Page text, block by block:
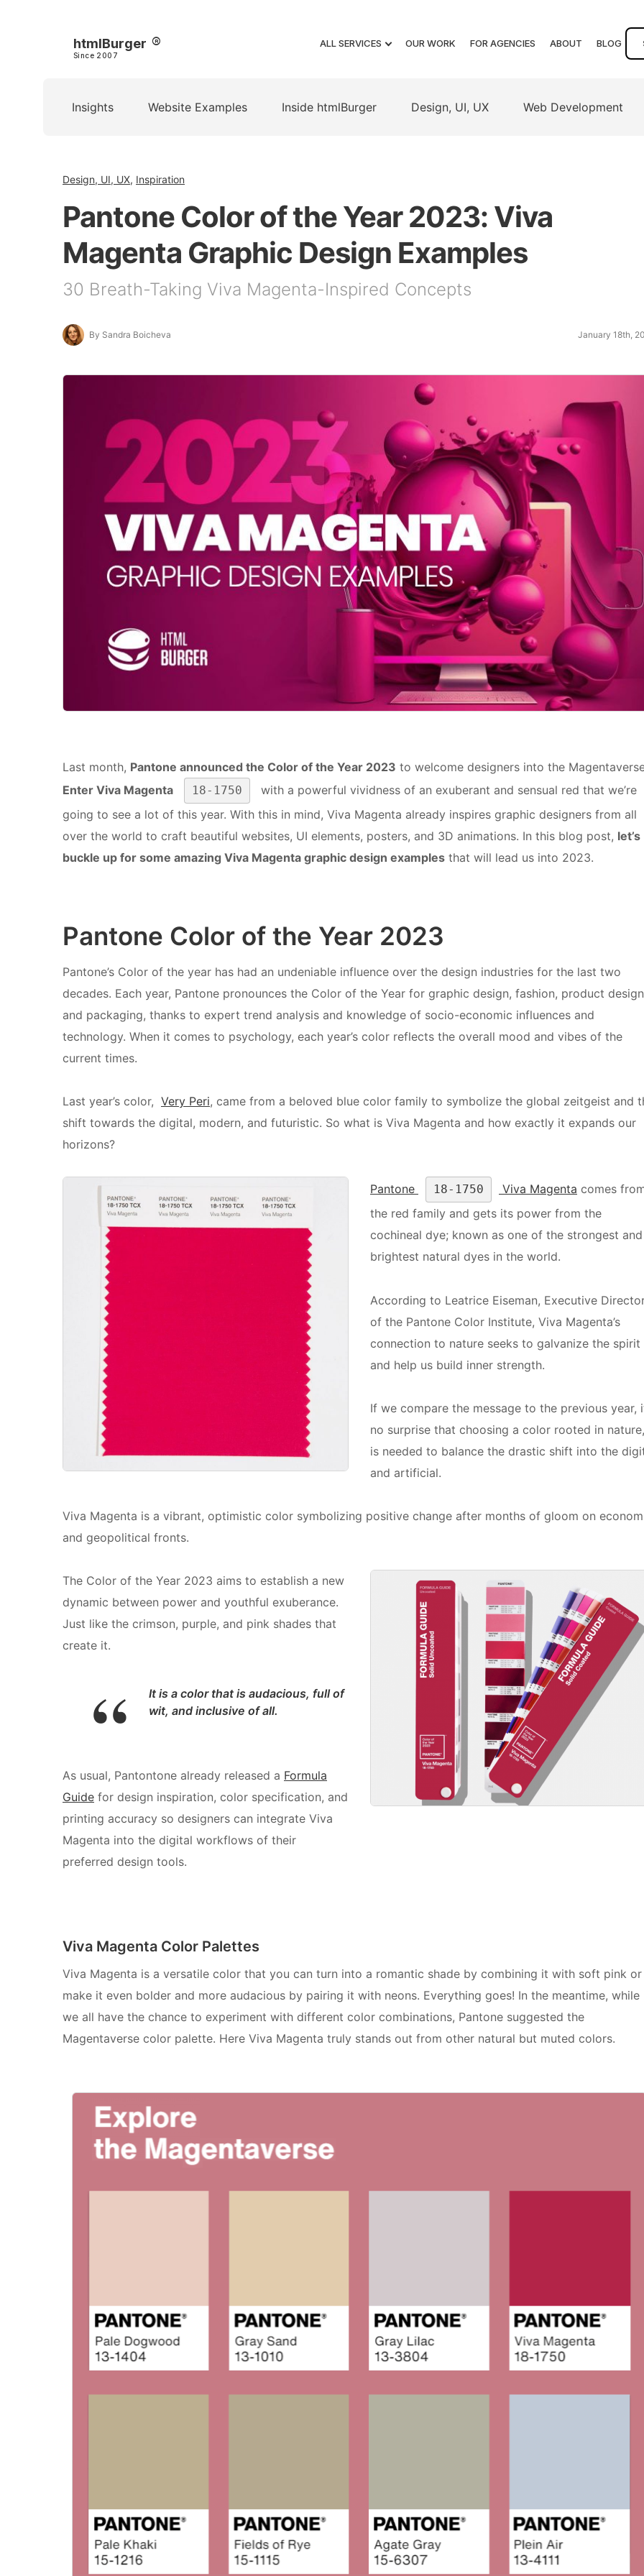
htmlBurger
Since 2007
ALL SERVICES OUR WORK FOR AGENCIES ABOUT BLOG
Insights Website Examples Inside htmlBurger Design, UI, UX Web Development
Design, UI, UX, Inspiration
Pantone Color of the Year 2023: Viva
Magenta Graphic Design Examples
30 Breath-Taking Viva Magenta-Inspired Concepts
By Sandra Boicheva January 18th,
Last month, Pantone announced the Color of the Year 2023 to welcome designers into the
Enter Viva Magenta
18-1750
with a powerful vividness of an exuberant and sensual red that we’re
going to see a lot of this year. With this in mind, Viva Magenta already inspires graphic designers from all
over the world to craft beautiful websites, UI elements, posters, and 3D animations. In this blog post, let’s
buckle up for some amazing Viva Magenta graphic design examples that will lead us into 2023.
Pantone Color of the Year 2023
Pantone’s Color of the year has had an undeniable influence over the design industries for the last two
decades. Each year, Pantone pronounces the Color of the Year for graphic design, fashion, product
and packaging, thanks to expert trend analysis and knowledge of socio-economic influences and
technology. When it comes to psychology, each year’s color reflects the overall mood and vibes of the
current times.
Last year’s color, Very Peri, came from a beloved blue color family to symbolize the global zeitgeist and
shift towards the digital, modern, and futuristic. So what is Viva Magenta and how exactly it expands our
horizons?
Pantone 18-1750 Viva Magenta comes
the red family and gets its power from the
cochineal dye; known as one of the strongest and
brightest natural dyes in the world.
According to Leatrice Eiseman, Executive
of the Pantone Color Institute, Viva Magenta’s
connection to nature seeks to galvanize the spirit
and help us build inner strength.
If we compare the message to the previous year,
no surprise that choosing a color rooted in nature,
is needed to balance the drastic shift into the
and artificial.
Viva Magenta is a vibrant, optimistic color symbolizing positive change after months of gloom on
and geopolitical fronts.
The Color of the Year 2023 aims to establish a new
dynamic between power and youthful exuberance.
Just like the crimson, purple, and pink shades that
create it.
It is a color that is audacious, full of
wit, and inclusive of all.
As usual, Pantontone already released a Formula
Guide for design inspiration, color specification, and
printing accuracy so designers can integrate Viva
Magenta into the digital workflows of their
preferred design tools.
Viva Magenta Color Palettes
Viva Magenta is a versatile color that you can turn into a romantic shade by combining it with soft pink or
make it even bolder and more audacious by pairing it with neons. Everything goes! In the meantime, while
we all have the chance to experiment with different color combinations, Pantone suggested the
Magentaverse color palette. Here Viva Magenta truly stands out from other natural but muted colors.